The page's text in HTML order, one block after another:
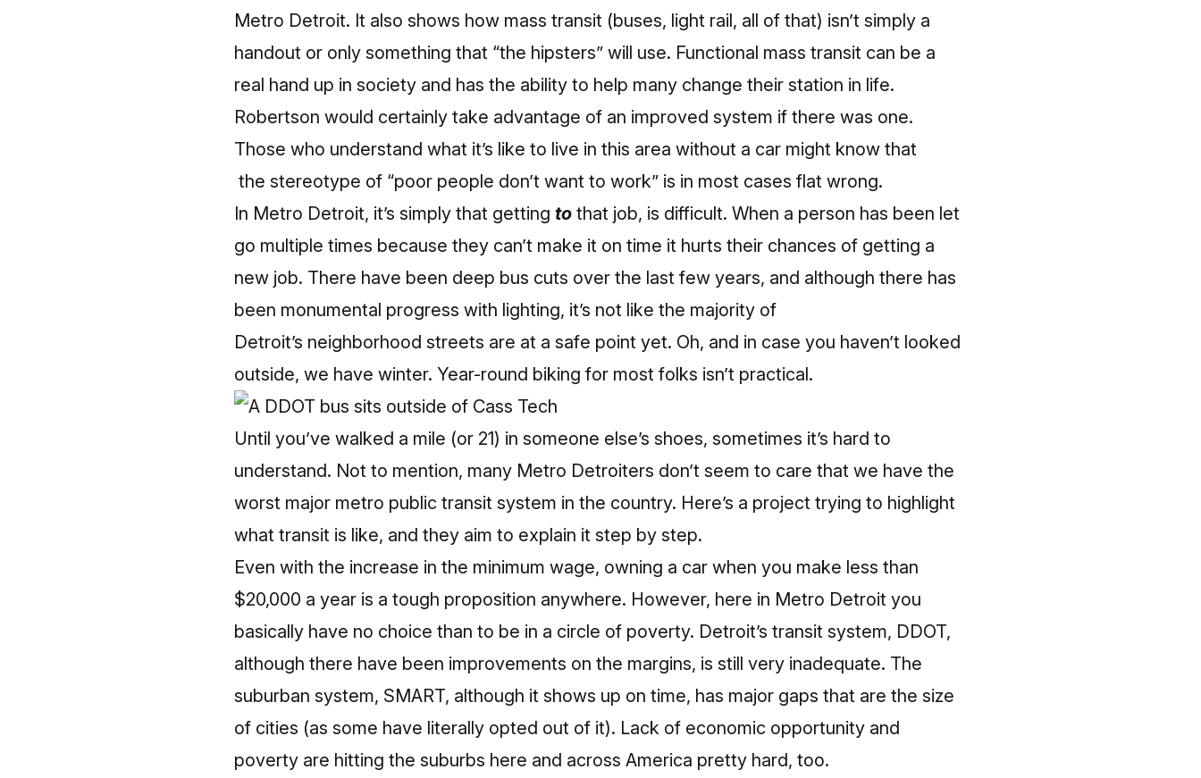
Metro Detroit. It also shows how mass transit (buses, light rail, all of that) isn’t simply a
handout or only something that “the hipsters” will use. Functional mass transit can be a
real hand up in society and has the ability to help many change their station in life.
Robertson would certainly take advantage of an improved system if there was one.
Those who understand what it’s like to live in this area without a car might know that
the stereotype of “poor people don’t want to work” is in most cases flat wrong.
In Metro Detroit, it’s simply that getting to that job, is difficult. When a person has been let
go multiple times because they can’t make it on time it hurts their chances of getting a
new job. There have been deep bus cuts over the last few years, and although there has
been monumental progress with lighting, it’s not like the majority of
Detroit’s neighborhood streets are at a safe point yet. Oh, and in case you haven’t looked
outside, we have winter. Year-round biking for most folks isn’t practical.
Until you’ve walked a mile (or 21) in someone else’s shoes, sometimes it’s hard to
understand. Not to mention, many Metro Detroiters don’t seem to care that we have the
worst major metro public transit system in the country. Here’s a project trying to highlight
what transit is like, and they aim to explain it step by step.
Even with the increase in the minimum wage, owning a car when you make less than
$20,000 a year is a tough proposition anywhere. However, here in Metro Detroit you
basically have no choice than to be in a circle of poverty. Detroit’s transit system, DDOT,
although there have been improvements on the margins, is still very inadequate. The
suburban system, SMART, although it shows up on time, has major gaps that are the size
of cities (as some have literally opted out of it). Lack of economic opportunity and
poverty are hitting the suburbs here and across America pretty hard, too.